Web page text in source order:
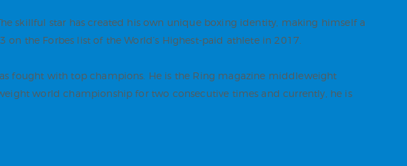
skillful star has created his own unique boxing identity, making himself a
the Forbes list of the World’s Highest-paid athlete in 2017.
fought with top champions. He is the Ring magazine middleweight
world championship for two consecutive times and currently, he is